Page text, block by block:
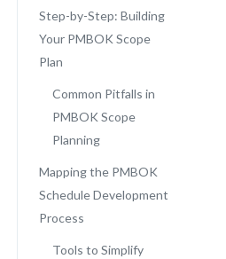
Step-by-Step: Building
Your PMBOK Scope
Plan
Common Pitfalls in
PMBOK Scope
Planning
Mapping the PMBOK
Schedule Development
Process
Tools to Simplify